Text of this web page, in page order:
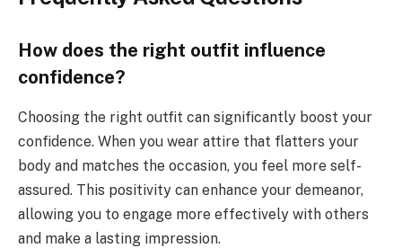
How does the right outfit influence
confidence?
Choosing the right outfit can significantly boost your
confidence. When you wear attire that flatters your
body and matches the occasion, you feel more self-
assured. This positivity can enhance your demeanor,
allowing you to engage more effectively with others
and make a lasting impression.